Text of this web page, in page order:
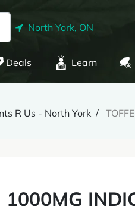
North York, ON
Deals Learn
R Us - North York
1000MG